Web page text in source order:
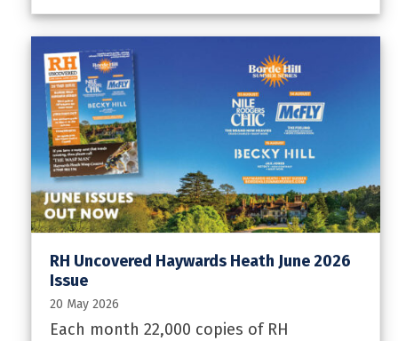
RH Uncovered Haywards Heath June 2026
Issue
20 May 2026
Each month 22,000 copies of RH